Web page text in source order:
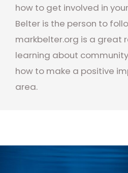
how to get involved in
Belter is the person to
markbelter.org is a great
learning about
how to make a positive
area.